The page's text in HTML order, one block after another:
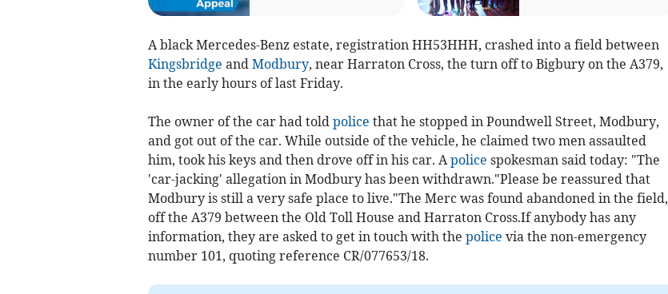
A black Mercedes-Benz estate, registration HH53HHH, crashed into a field between
Kingsbridge and Modbury, near Harraton Cross, the turn off to Bigbury on the A379,
in the early hours of last Friday.
The owner of the car had told police that he stopped in Poundwell Street, Modbury,
and got out of the car. While outside of the vehicle, he claimed two men assaulted
him, took his keys and then drove off in his car. A police spokesman said today: "The
'car-jacking' allegation in Modbury has been withdrawn."Please be reassured that
Modbury is still a very safe place to live."The Merc was found abandoned in the field,
off the A379 between the Old Toll House and Harraton Cross.If anybody has any
information, they are asked to get in touch with the police via the non-emergency
number 101, quoting reference CR/077653/18.